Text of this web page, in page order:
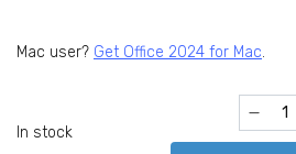
Mac user? Get Office 2024 for Mac.
In stock
Microsoft
Office